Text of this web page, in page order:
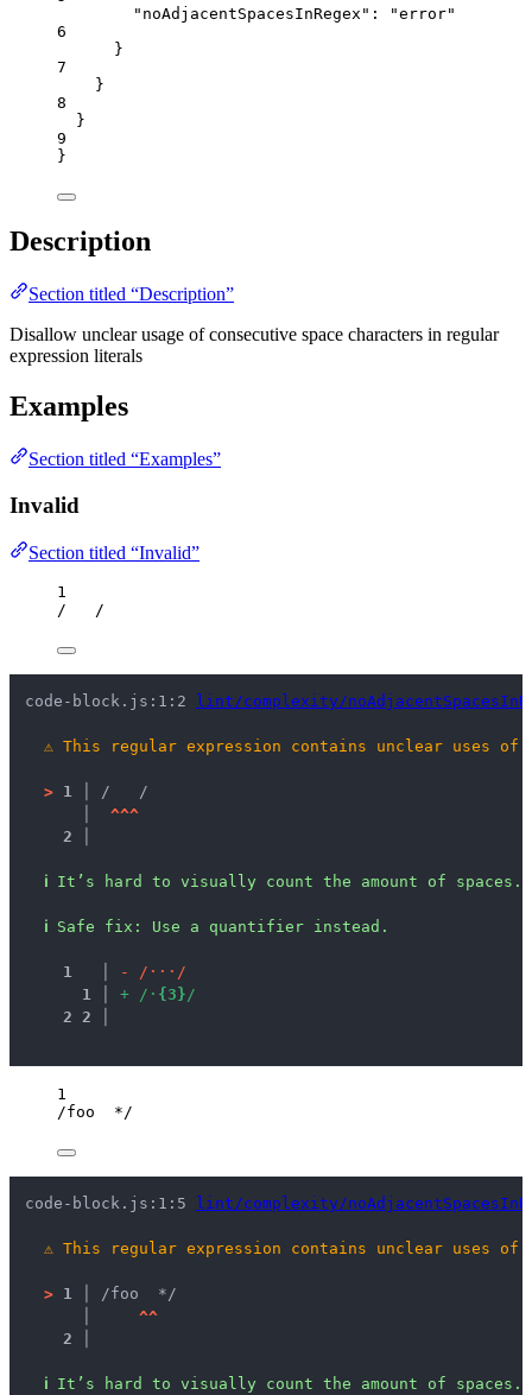
"noAdjacentSpacesInRegex" : "error"
6
}
7
}
8
}
9
}
Description
Section titled “Description”
Disallow unclear usage of consecutive space characters in regular
expression literals
Examples
Section titled “Examples”
Invalid
Section titled “Invalid”
1
/
/
code-block.js:1:2 lint/complexity/
⚠ This regular expression contains unclear uses of
> 1 │ /   /
^^^
2 │
ℹ It’s hard to visually count the amount of spaces.
ℹ Safe fix : Use a quantifier instead.
1 - / · · · /
1
+ / · { 3 }/
2 2
1
/foo */
code-block.js:1:5 lint/complexity/
⚠ This regular expression contains unclear uses of
> 1 │ /foo  */
^^
2 │
ℹ It’s hard to visually count the amount of spaces.